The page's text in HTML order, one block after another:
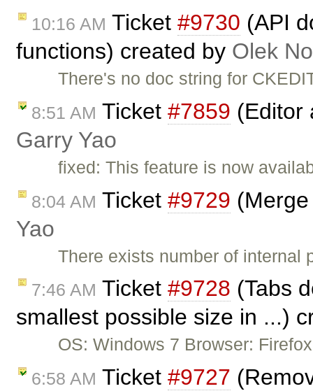
10:16 AM Ticket #9730 (API
functions) created by Olek
There's no doc string for
8:51 AM Ticket #7859 (Editor
Garry Yao
fixed: This feature is now
8:04 AM Ticket #9729
Yao
There exists number of
7:46 AM Ticket #9728 (Tabs
smallest possible size in ...)
OS: Windows 7 Browser:
6:58 AM Ticket #9727